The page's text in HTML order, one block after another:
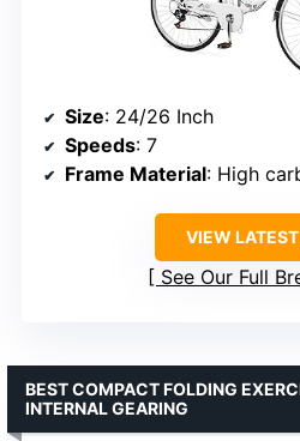
Size: 24/26 Inch
Speeds: 7
Frame Material: High
VIEW
See Our Full
BEST COMPACT FOLDING
INTERNAL GEARING